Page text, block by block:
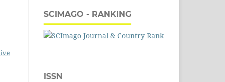
SCIMAGO - RANKING
ISSN